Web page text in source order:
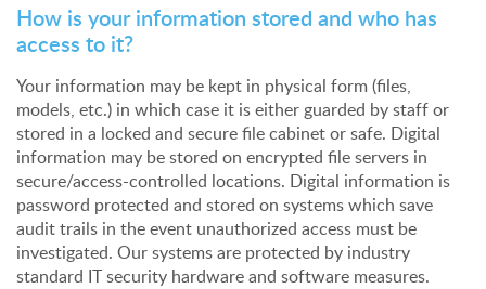
How is your information stored and who has
access to it?
Your information may be kept in physical form (files,
models, etc.) in which case it is either guarded by staff or
stored in a locked and secure file cabinet or safe. Digital
information may be stored on encrypted file servers in
secure/access-controlled locations. Digital information is
password protected and stored on systems which save
audit trails in the event unauthorized access must be
investigated. Our systems are protected by industry
standard IT security hardware and software measures.